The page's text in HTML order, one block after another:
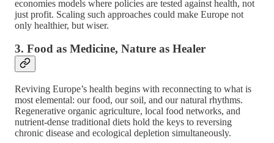
economies models where policies are tested against health, not
just profit. Scaling such approaches could make Europe not
only healthier, but wiser.
3. Food as Medicine, Nature as Healer
Reviving Europe’s health begins with reconnecting to what is
most elemental: our food, our soil, and our natural rhythms.
Regenerative organic agriculture, local food networks, and
nutrient-dense traditional diets hold the keys to reversing
chronic disease and ecological depletion simultaneously.